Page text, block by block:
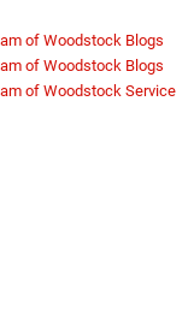
of Woodstock Blogs
of Woodstock Blogs
of Woodstock Service